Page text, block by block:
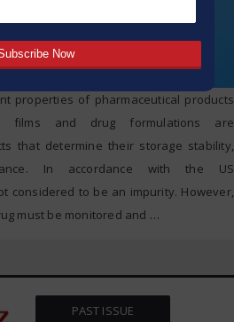
properties of pharmaceutical products
films and drug formulations are
that determine their storage stability,
In accordance with the US
considered to be an impurity. However,
must be monitored and …
PAST ISSUE